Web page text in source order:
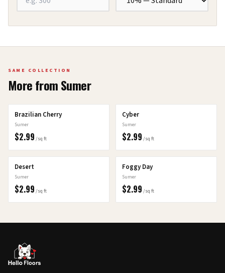
SAME COLLECTION
More fromSumer
Brazilian Cherry
Sumer
$2.99 /sq ft
Cyber
Sumer
$2.99 /sq ft
Desert
Sumer
$2.99 /sq ft
Foggy Day
Sumer
$2.99 /sq ft